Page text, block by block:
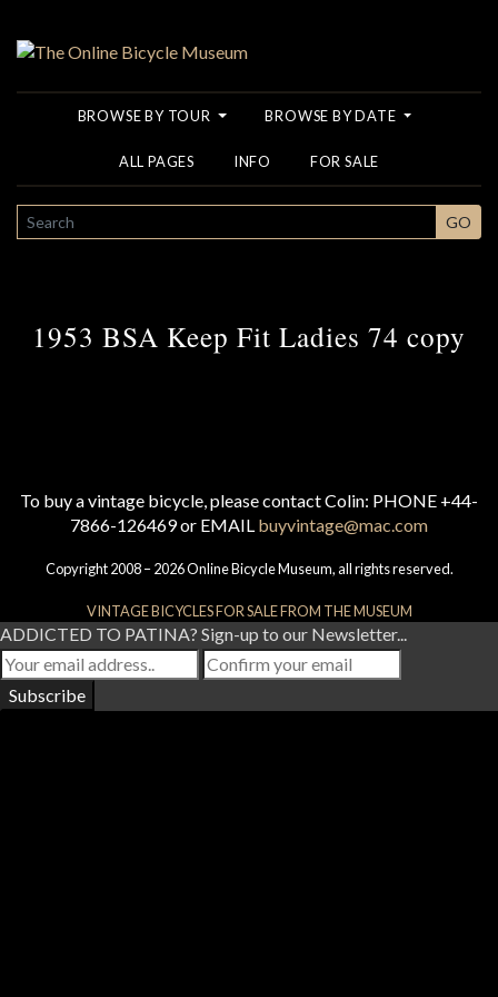
BROWSE BY TOUR BROWSE BY DATE
ALL PAGES INFO FOR SALE
SEARCH GO
1953 BSA Keep Fit Ladies 74 copy
To buy a vintage bicycle, please contact Colin: PHONE +44-
7866-126469 or EMAIL buyvintage@mac.com
Copyright 2008 – 2026 Online Bicycle Museum, all rights reserved.
VINTAGE BICYCLES FOR SALE FROM THE MUSEUM
ADDICTED TO PATINA? Sign-up to our Newsletter...